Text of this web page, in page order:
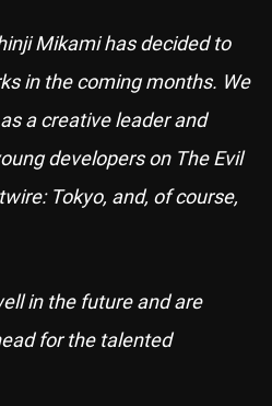
Mikami has decided to
in the coming months. We
a creative leader and
developers on The Evil
Tokyo, and, of course,
in the future and are
for the talented